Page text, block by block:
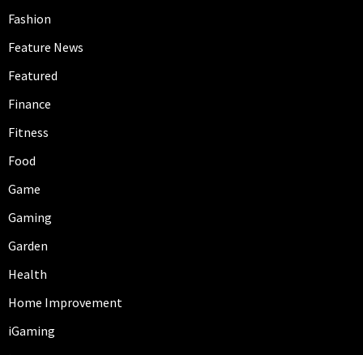
Fashion
Feature News
Featured
Finance
Fitness
Food
Game
Gaming
Garden
Health
Home Improvement
iGaming